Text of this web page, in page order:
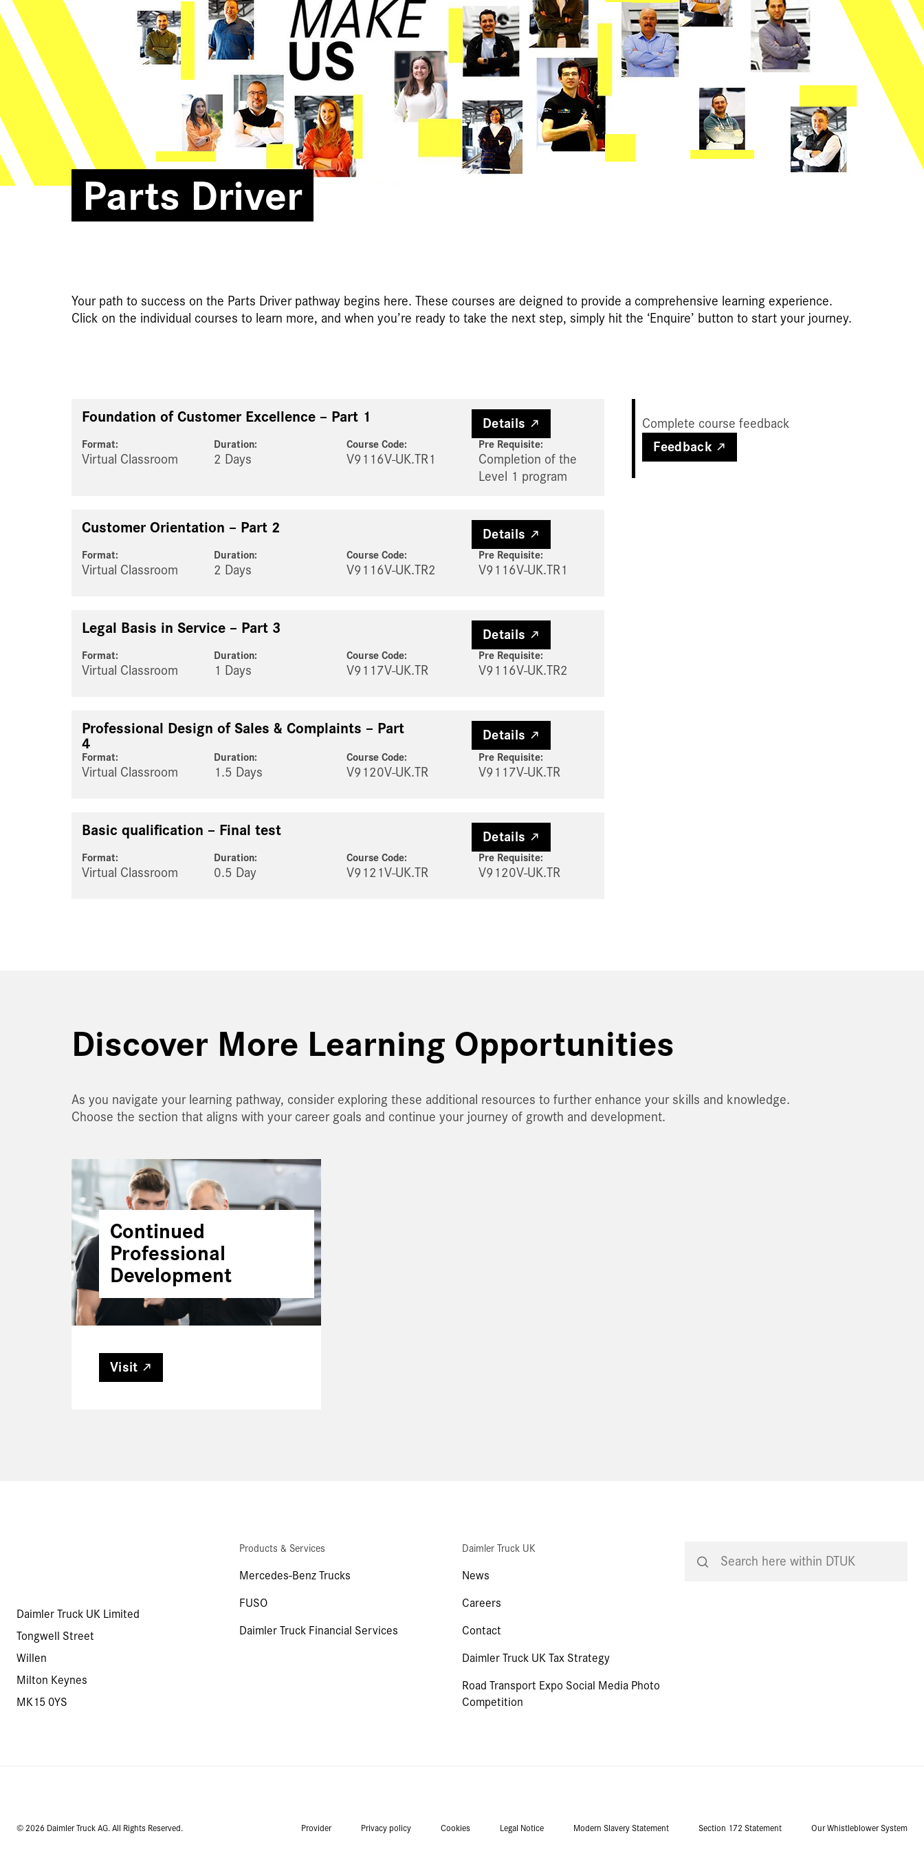
Parts Driver
Your path to success on the Parts Driver pathway begins here. These courses are deigned to provide a comprehensive learning experience.
Click on the individual courses to learn more, and when you’re ready to take the next step, simply hit the ‘Enquire’ button to start your journey.
Foundation of Customer Excellence – Part 1 Details
Format:
Virtual Classroom
Duration:
2 Days
Course Code:
V9116V-UK.TR1
Pre Requisite:
Completion of the
Level 1 program
Customer Orientation – Part 2 Details
Format:
Virtual Classroom
Duration:
2 Days
Course Code:
V9116V-UK.TR2
Pre Requisite:
V9116V-UK.TR1
Legal Basis in Service – Part 3 Details
Format:
Virtual Classroom
Duration:
1 Days
Course Code:
V9117V-UK.TR
Pre Requisite:
V9116V-UK.TR2
Professional Design of Sales & Complaints – Part
4
Details
Format:
Virtual Classroom
Duration:
1.5 Days
Course Code:
V9120V-UK.TR
Pre Requisite:
V9117V-UK.TR
Basic qualification – Final test Details
Format:
Virtual Classroom
Duration:
0.5 Day
Course Code:
V9121V-UK.TR
Pre Requisite:
V9120V-UK.TR
Complete course feedback
Feedback
Discover More Learning Opportunities
As you navigate your learning pathway, consider exploring these additional resources to further enhance your skills and knowledge.
Choose the section that aligns with your career goals and continue your journey of growth and development.
Continued
Professional
Development
Visit
Daimler Truck UK Limited
Tongwell Street
Willen
Milton Keynes
MK15 0YS
Products & Services
Mercedes-Benz Trucks
FUSO
Daimler Truck Financial Services
Daimler Truck UK
News
Careers
Contact
Daimler Truck UK Tax Strategy
Road Transport Expo Social Media Photo
Competition
© 2026 Daimler Truck AG. All Rights Reserved. Provider Privacy policy Cookies Legal Notice Modern Slavery Statement Section 172 Statement Our Whistleblower System